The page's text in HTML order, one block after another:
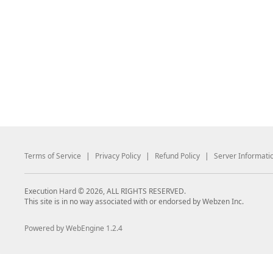
Terms of Service | Privacy Policy | Refund Policy | Server
Execution Hard © 2026, ALL RIGHTS RESERVED.
This site is in no way associated with or endorsed by Webzen Inc.
Powered by WebEngine 1.2.4